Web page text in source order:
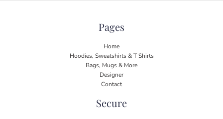
Pages
Home
Hoodies, Sweatshirts & T Shirts
Bags, Mugs & More
Designer
Contact
Secure